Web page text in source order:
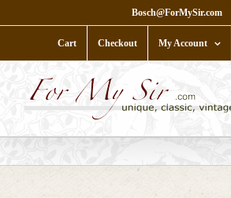
to
Bosch@ForMySir.com
Cart Checkout My Account